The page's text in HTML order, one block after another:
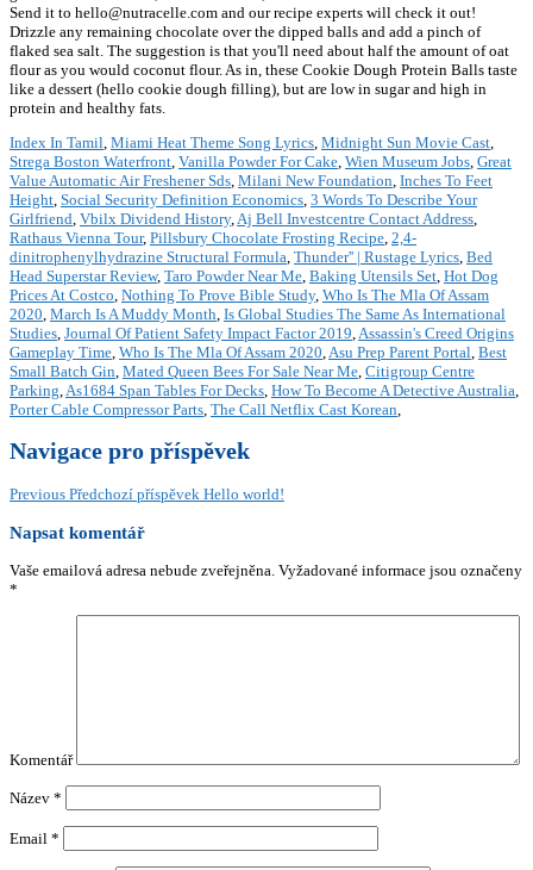
Index In Tamil, Miami Heat Theme Song Lyrics, Midnight Sun Movie Cast,
Strega Boston Waterfront, Vanilla Powder For Cake, Wien Museum Jobs, Great
Value Automatic Air Freshener Sds, Milani New Foundation, Inches To Feet
Height, Social Security Definition Economics, 3 Words To Describe Your
Girlfriend, Vbilx Dividend History,Aj Bell Investcentre Contact Address,
Rathaus Vienna Tour, Pillsbury Chocolate Frosting Recipe, 2,4-
dinitrophenylhydrazine Structural Formula, Thunder'' | Rustage Lyrics, Bed
Head Superstar Review, Taro Powder Near Me, Baking Utensils Set, Hot Dog
Prices At Costco, Nothing To Prove Bible Study, Who Is The Mla Of Assam
2020, March Is A Muddy Month, Is Global Studies The Same As International
Studies, Journal Of Patient Safety Impact Factor 2019,Assassin's Creed Origins
Gameplay Time, Who Is The Mla Of Assam 2020,Asu Prep Parent Portal, Best
Small Batch Gin, Mated Queen Bees For Sale Near Me, Citigroup Centre
Parking,As1684 Span Tables For Decks, How To Become A Detective Australia,
Porter Cable Compressor Parts, The Call Netflix Cast Korean,
Navigace pro příspěvek
Previous Předchozí příspěvek Hello world!
Napsat komentář
Vaše emailová adresa nebude zveřejněna. Vyžadované informace jsou označeny
*
Komentář
Název *
Email *